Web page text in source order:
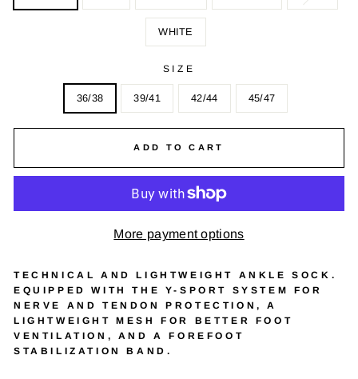
WHITE
SIZE
36/38 39/41 42/44 45/47
ADD TO CART
More payment options
TECHNICAL AND LIGHTWEIGHT ANKLE SOCK.
EQUIPPED WITH THE Y-SPORT SYSTEM FOR
NERVE AND TENDON PROTECTION, A
LIGHTWEIGHT MESH FOR BETTER FOOT
VENTILATION, AND A FOREFOOT
STABILIZATION BAND.